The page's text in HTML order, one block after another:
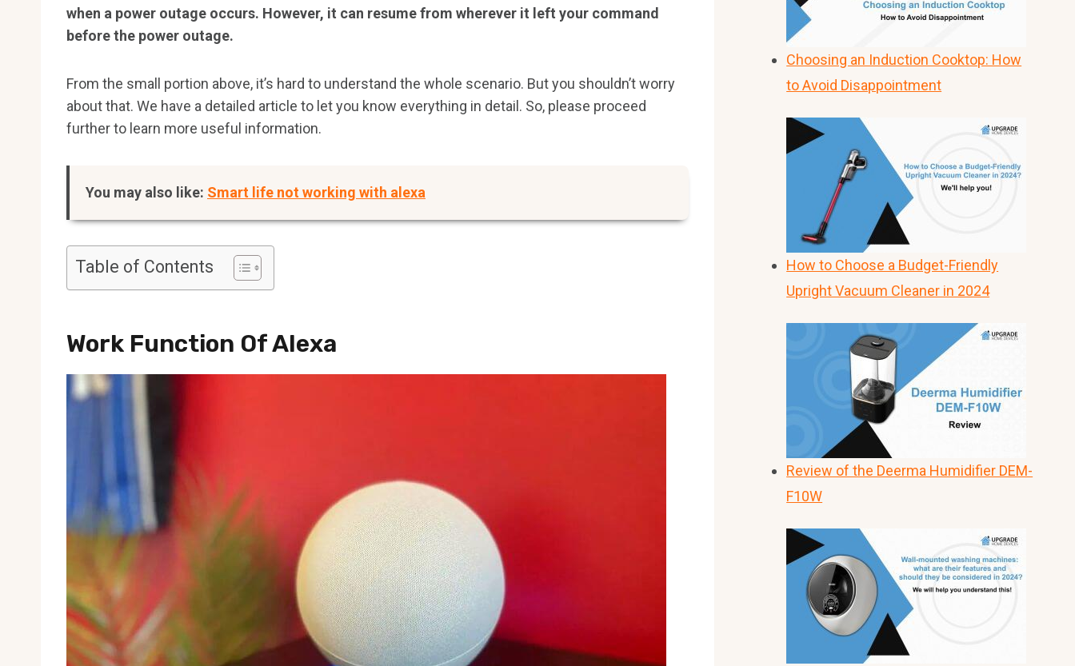
when a power outage occurs. However, it can resume from wherever it left your command
before the power outage.
From the small portion above, it’s hard to understand the whole scenario. But you shouldn’t worry
about that. We have a detailed article to let you know everything in detail. So, please proceed
further to learn more useful information.
You may also like: Smart life not working with alexa
Table of Contents
Work Function Of Alexa
Choosing an Induction Cooktop: How
to Avoid Disappointment
How to Choose a Budget-Friendly
Upright Vacuum Cleaner in 2024
Review of the Deerma Humidifier DEM-
F10W